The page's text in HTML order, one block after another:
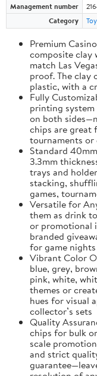
Management number
Category
Premium
composite clay
match Las
proof. The clay
plastic, with a
Fully
printing
on both
chips are great
tournaments
Standard
3.3mm
trays and
stacking,
games,
Versatile for
them as drink
or promotional
branded
for game
Vibrant Color
blue, grey,
pink, white,
themes or
hues for visual
collector’s sets
Quality
chips for bulk
scale
and strict